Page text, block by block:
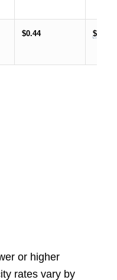
$0.44 $13.28
or higher
rates vary by